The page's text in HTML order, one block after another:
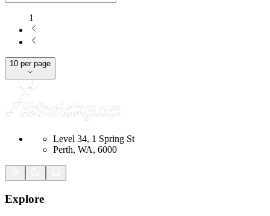
1
10 per page
Level 34, 1 Spring St
Perth, WA, 6000
Explore